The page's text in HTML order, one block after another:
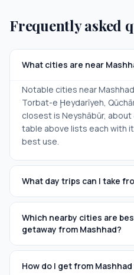
Frequently asked
What cities are near
Notable cities near
Torbat-e Ḩeydarīyeh,
closest is Neyshābūr, about
table above lists each with
best use.
What day trips can I take
Which nearby cities are
getaway from Mashhad?
How do I get from